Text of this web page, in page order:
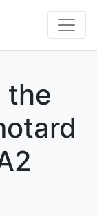
the